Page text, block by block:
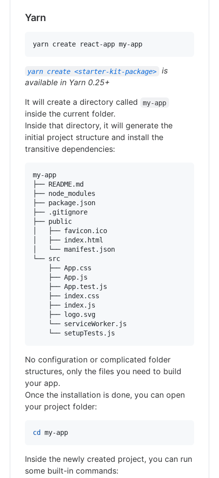
Yarn
yarn create react-app my-app
yarn create <starter-kit-package>
is
available in Yarn 0.25+
It will create a directory called
my-app
inside the current folder.
Inside that directory, it will generate the
initial project structure and install the
transitive dependencies:
my-app
├── README.md
├── node_modules
├── package.json
├── .gitignore
├── public
│   ├── favicon.ico
│   ├── index.html
│   └── manifest.json
└── src
    ├── App.css
    ├── App.js
    ├── App.test.js
    ├── index.css
    ├── index.js
    ├── logo.svg
    └── serviceWorker.js
No configuration or complicated folder
structures, only the files you need to build
your app.
Once the installation is done, you can open
your project folder:
cd my-app
Inside the newly created project, you can run
some built-in commands: